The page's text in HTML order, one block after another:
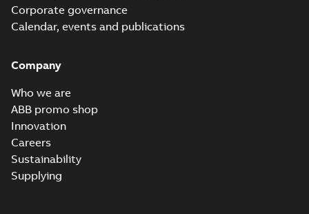
Corporate governance
Calendar, events and publications
Company
Who we are
ABB promo shop
Innovation
Careers
Sustainability
Supplying